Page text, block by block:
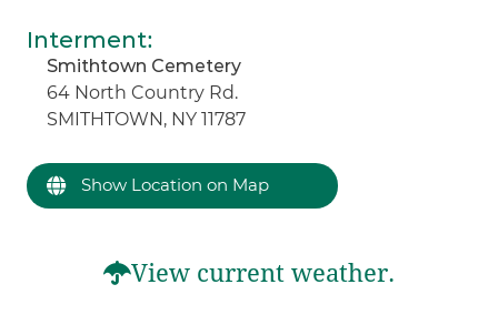
Interment:
Smithtown Cemetery
64 North Country Rd.
SMITHTOWN, NY 11787
Show Location on Map
View current weather.